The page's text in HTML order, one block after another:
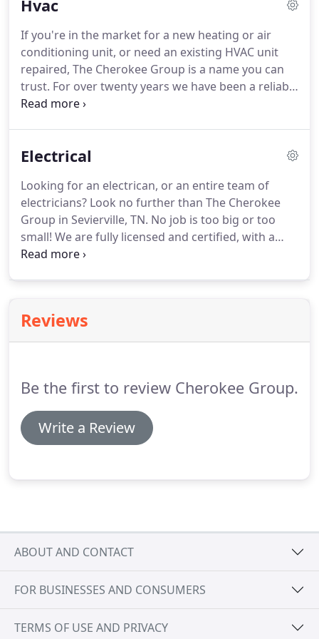
emergency plumbing repairs in Sevierville and
converting to a tankless water heater to cut down
on heating costs.Tankless water heaters are useful
in rental properties and rental cabins since the
water is only heated when needed.
Hvac
If you're in the market for a new heating or air
conditioning unit, or need an existing HVAC unit
repaired, The Cherokee Group is a name you can
trust. For over twenty years we have been a reliable
source for quick and efficient heating, air
residential, commercial, and industrial markets,
systems.Our HVAC experts are fully licensed and
insured, and above all, fully committed to offering
a superior customer experience.
Electrical
Looking for an electrican, or an entire team of
electricians? Look no further than The Cherokee
Group in Sevierville, TN. No job is too big or too
small! We are fully licensed and certified, with a
proven track record serving the Smoky Mountain
resort managers trust The Cherokee Group for
maintaining their electrical systems, as do
Reviews
Be the first to review Cherokee Group.
Write a Review
ABOUT AND CONTACT
FOR BUSINESSES AND CONSUMERS
TERMS OF USE AND PRIVACY